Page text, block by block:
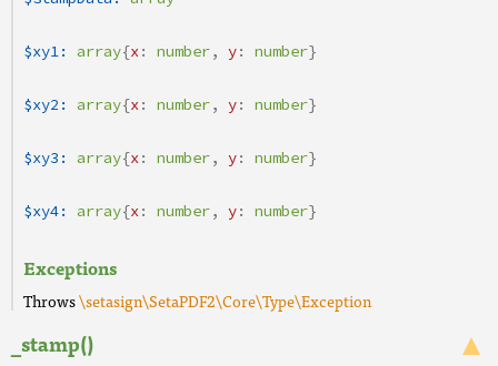
$xy1: array{x: number, y: number}
$xy2: array{x: number, y: number}
$xy3: array{x: number, y: number}
$xy4: array{x: number, y: number}
Exceptions
Throws\setasign\SetaPDF2\Core\Type\Exception
_stamp()